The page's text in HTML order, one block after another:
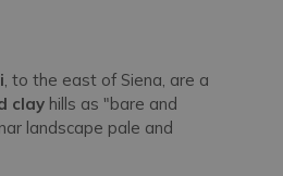
, to the east of Siena, are a
clay hills as "bare and
landscape pale and